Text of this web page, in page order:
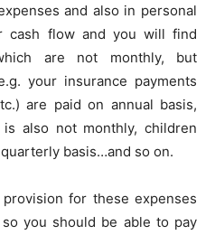
and also in personal
cash flow and you will find
are not monthly, but
your insurance payments
are paid on annual basis,
also not monthly, children
basis…and so on.
for these expenses
you should be able to pay